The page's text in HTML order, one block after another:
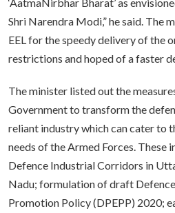
Shri Narendra Modi,” he said. The
EEL for the speedy delivery of the
restrictions and hoped of a faster
The minister listed out the
Government to transform the
reliant industry which can cater to
needs of the Armed Forces. These
Defence Industrial Corridors in
Nadu; formulation of draft
Promotion Policy (DPEPP) 2020;